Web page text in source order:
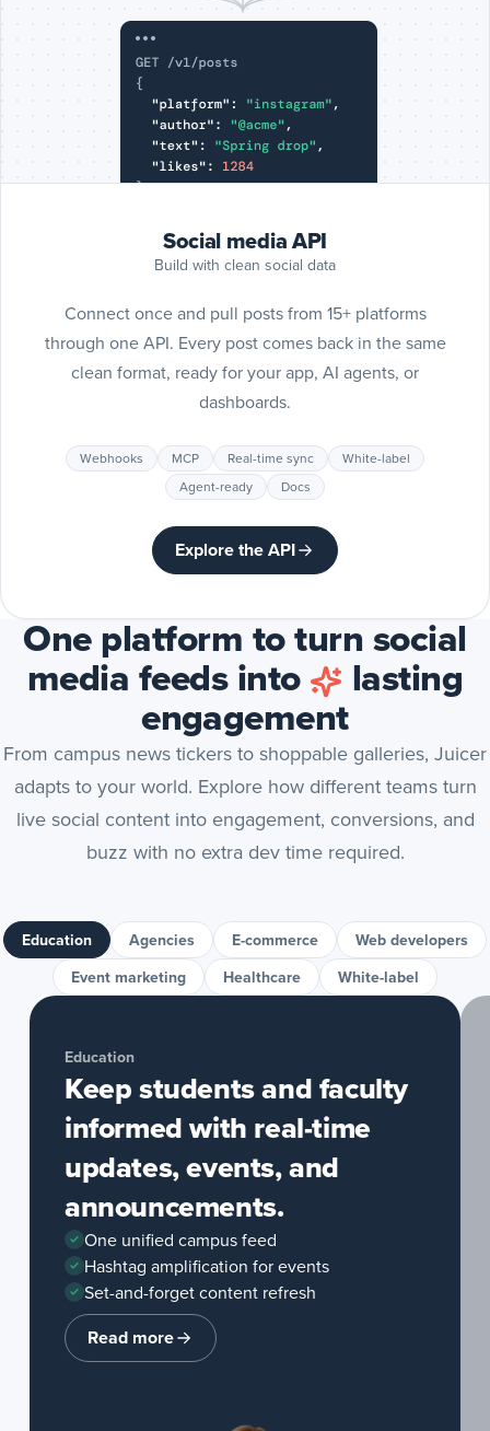
Social media API
Build with clean social data
Connect once and pull posts from 15+ platforms
through one API. Every post comes back in the same
clean format, ready for your app, AI agents, or
dashboards.
Webhooks MCP Real-time sync
White-label
Agent-ready
Docs
Explore the API
One platform to turn social
media feeds into lasting
engagement
From campus news tickers to shoppable galleries, Juicer
adapts to your world. Explore how different teams turn
live social content into engagement, conversions, and
buzz with no extra dev time required.
Education Agencies E-commerce
Web developers
Event marketing
Healthcare White-label
Education
Keep students and faculty
informed with real-time
updates, events, and
announcements.
One unified campus feed
Hashtag amplification for events
Set-and-forget content refresh
Read more
about
Education